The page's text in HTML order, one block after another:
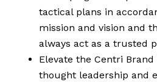
tactical plans in
mission and vision and
always act as a trusted
Elevate the Centri
thought leadership and